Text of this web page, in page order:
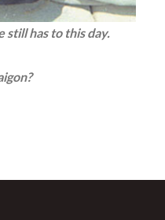
still has to this day.